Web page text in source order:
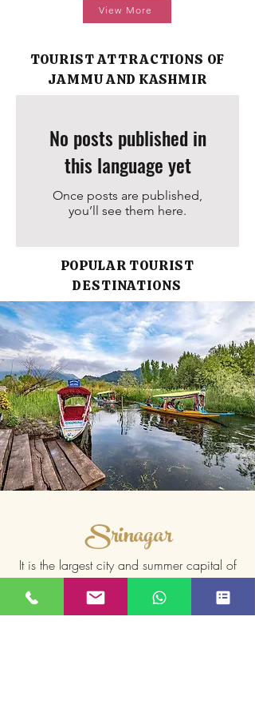
View More
TOURIST ATTRACTIONS OF
JAMMU AND KASHMIR
No posts published in
this language yet
Once posts are published,
you’ll see them here.
POPULAR TOURIST
DESTINATIONS
Srinagar
It is the largest city and summer capital of
Read More